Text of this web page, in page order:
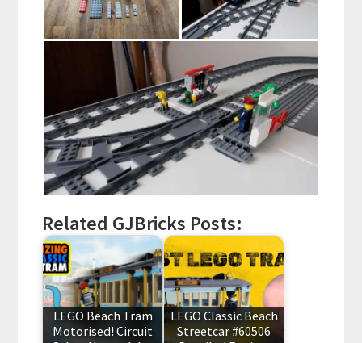
Related GJBricks Posts:
LEGO Beach Tram
Motorised! Circuit
LEGO Classic Beach
Streetcar #60506